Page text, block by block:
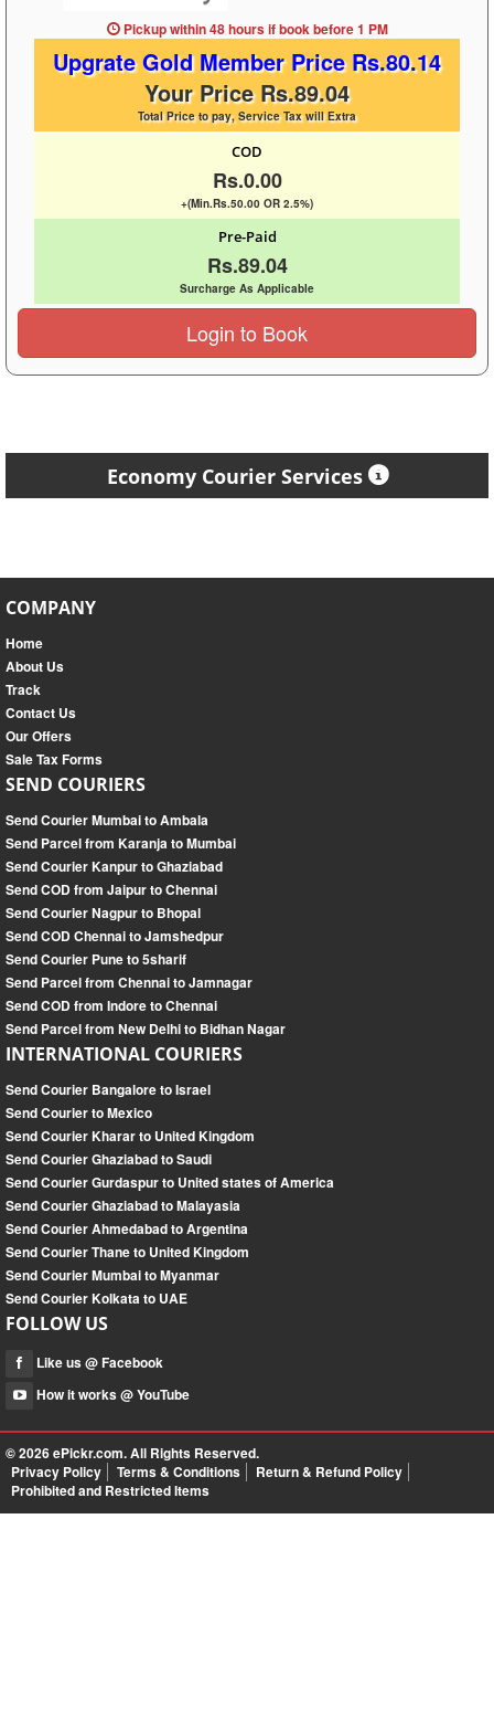
Pickup within 48 hoursif book before1 PM
Upgrate Gold Member Price Rs.80.14
Your Price Rs.89.04
Total Price to pay, Service Tax will Extra
COD
Rs.0.00
+(Min.Rs.50.00 OR 2.5%)
Pre-Paid
Rs.89.04
Surcharge As Applicable
Login to Book
Economy Courier Services
COMPANY
Home
About Us
Track
Contact Us
Our Offers
Sale Tax Forms
SEND COURIERS
Send Courier Mumbai to Ambala
Send Parcel from Karanja to Mumbai
Send Courier Kanpur to Ghaziabad
Send COD from Jaipur to Chennai
Send Courier Nagpur to Bhopal
Send COD Chennai to Jamshedpur
Send Courier Pune to 5sharif
Send Parcel from Chennai to Jamnagar
Send COD from Indore to Chennai
Send Parcel from New Delhi to Bidhan Nagar
INTERNATIONAL COURIERS
Send Courier Bangalore to Israel
Send Courier to Mexico
Send Courier Kharar to United Kingdom
Send Courier Ghaziabad to Saudi
Send Courier Gurdaspur to United states of America
Send Courier Ghaziabad to Malayasia
Send Courier Ahmedabad to Argentina
Send Courier Thane to United Kingdom
Send Courier Mumbai to Myanmar
Send Courier Kolkata to UAE
FOLLOW US
Like us @ Facebook
How it works @ YouTube
© 2026ePickr.com. All Rights Reserved.
Privacy Policy
Terms & Conditions
Return & Refund Policy
Prohibited and Restricted Items